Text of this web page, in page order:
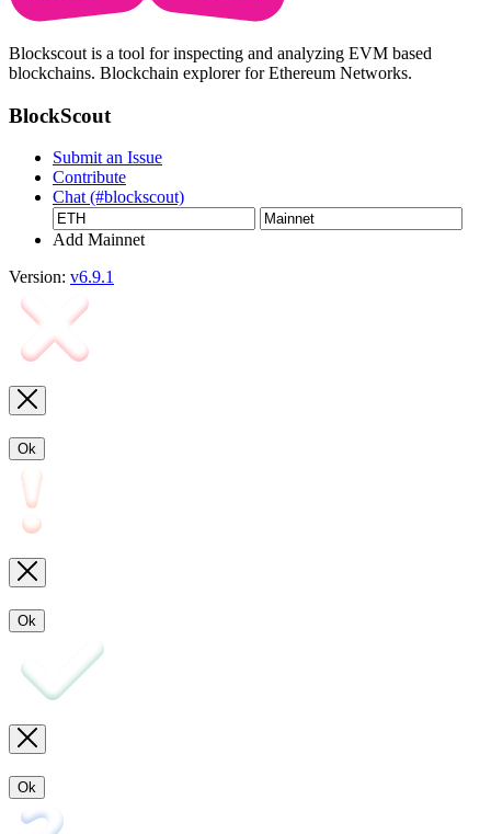
Blockscout is a tool for inspecting and analyzing EVM based
blockchains. Blockchain explorer for Ethereum Networks.
BlockScout
Submit an Issue
Contribute
Chat (#blockscout)
Add Mainnet
Version: v6.9.1
Ok
Ok
Ok